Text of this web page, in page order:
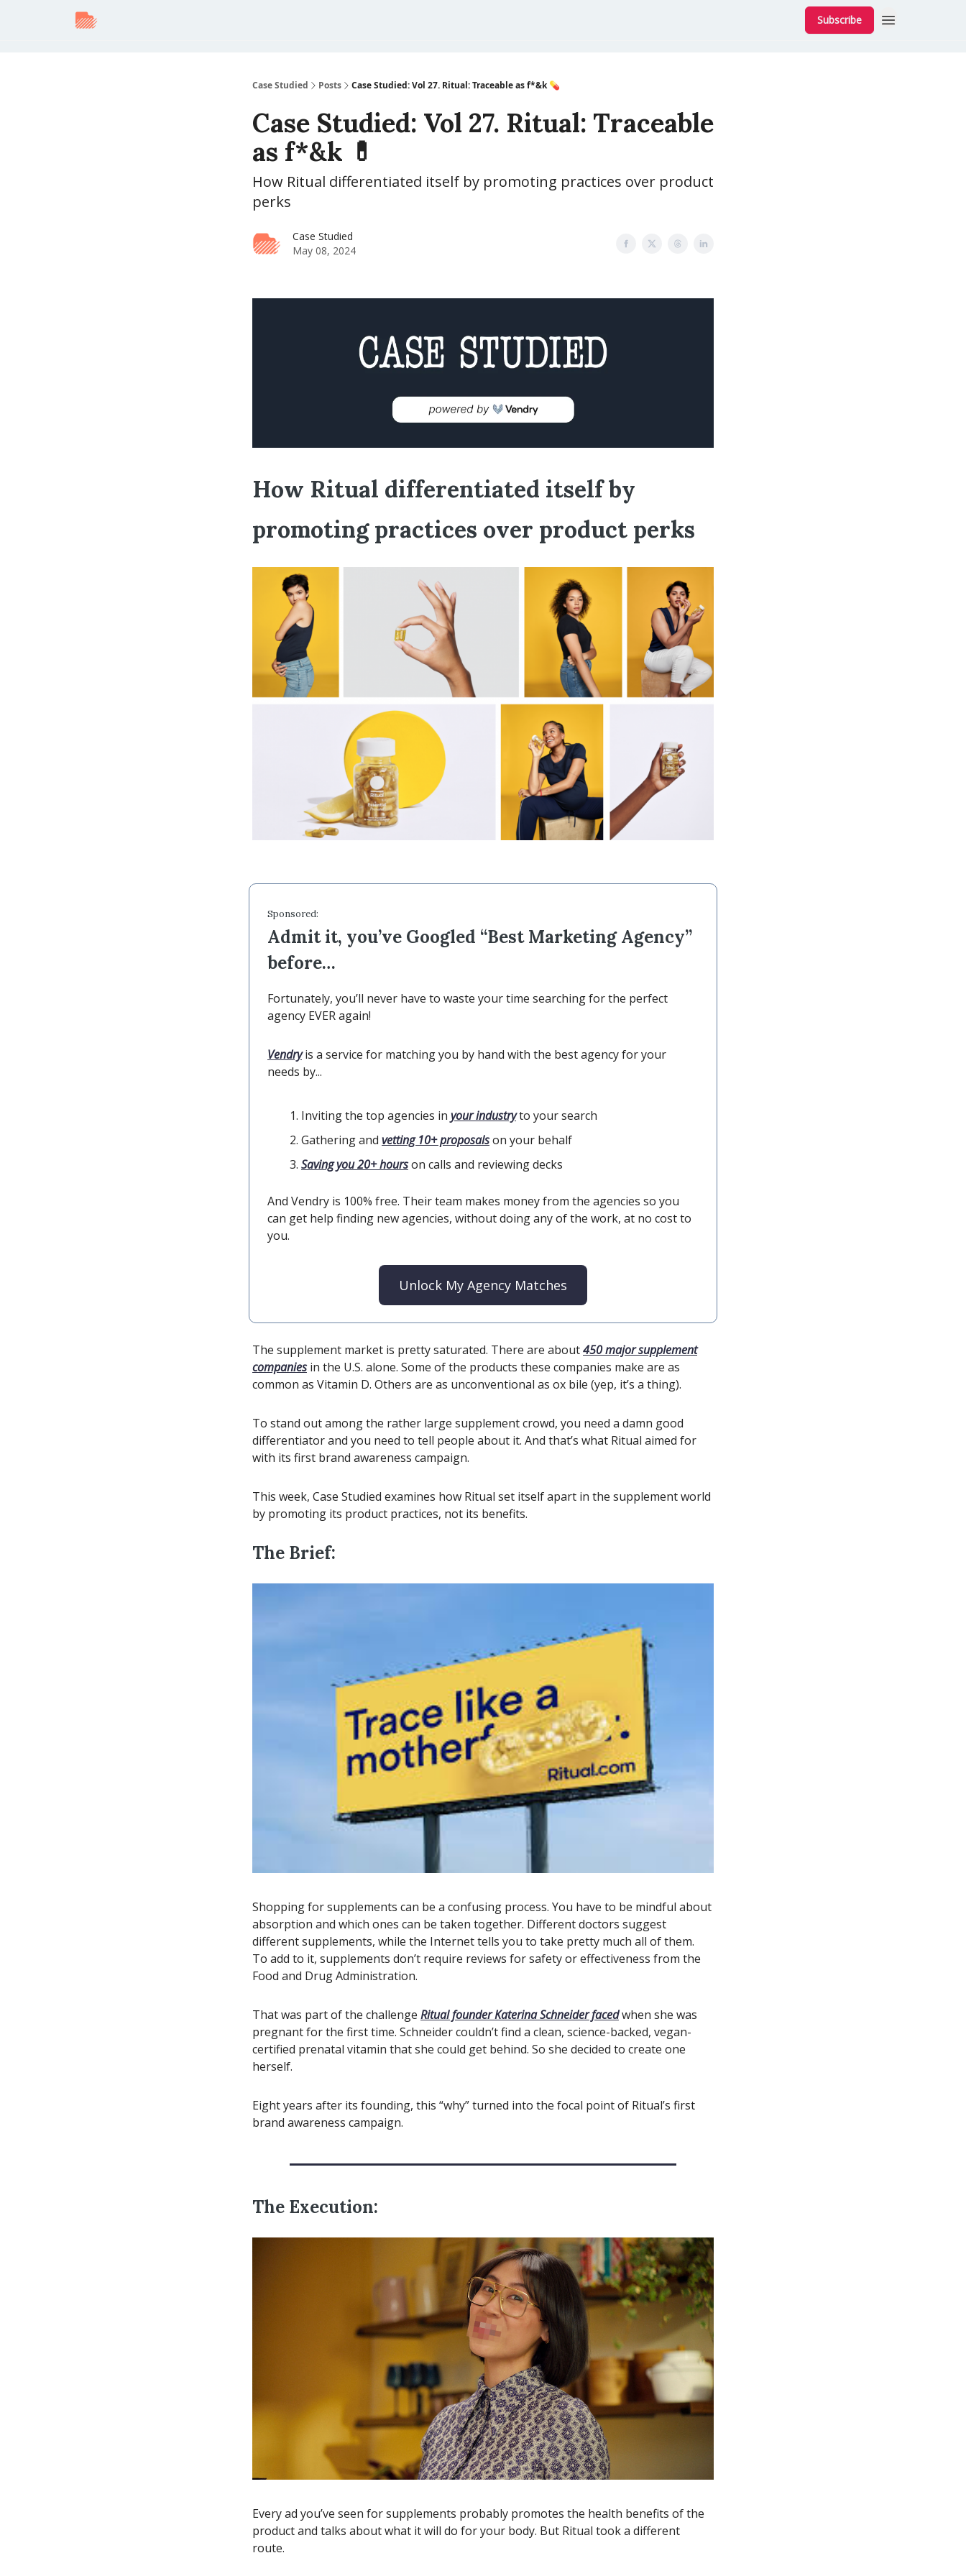
Subscribe
Case Studied Posts Case Studied: Vol 27. Ritual: Traceable as f*&k 💊
Case Studied: Vol 27. Ritual: Traceable
as f*&k 💊
How Ritual differentiated itself by promoting practices over product
perks
Case Studied
May 08, 2024
How Ritual differentiated itself by
promoting practices over product perks
Sponsored:
Admit it, you’ve Googled “Best Marketing Agency”
before…
Fortunately, you’ll never have to waste your time searching for the perfect
agency EVER again!
Vendryis a service for matching you by hand with the best agency for your
needs by...
Inviting the top agencies in your industryto your search
Gathering and vetting 10+ proposalson your behalf
Saving you 20+ hourson calls and reviewing decks
And Vendry is 100% free. Their team makes money from the agencies so you
can get help finding new agencies, without doing any of the work, at no cost to
you.
Unlock My Agency Matches
The supplement market is pretty saturated. There are about450 major supplement
companiesin the U.S. alone. Some of the products these companies make are as
common as Vitamin D. Others are as unconventional as ox bile (yep, it’s a thing).
To stand out among the rather large supplement crowd, you need a damn good
differentiator and you need to tell people about it. And that’s what Ritual aimed for
with its first brand awareness campaign.
This week, Case Studied examines how Ritual set itself apart in the supplement world
by promoting its product practices, not its benefits.
The Brief:
Shopping for supplements can be a confusing process. You have to be mindful about
absorption and which ones can be taken together. Different doctors suggest
different supplements, while the Internet tells you to take pretty much all of them.
To add to it, supplements don’t require reviews for safety or effectiveness from the
Food and Drug Administration.
That was part of the challenge Ritual founder Katerina Schneider facedwhen she was
pregnant for the first time. Schneider couldn’t find a clean, science-backed, vegan-
certified prenatal vitamin that she could get behind. So she decided to create one
herself.
Eight years after its founding, this “why” turned into the focal point of Ritual’s first
brand awareness campaign.
The Execution:
Every ad you’ve seen for supplements probably promotes the health benefits of the
product and talks about what it will do for your body. But Ritual took a different
route.